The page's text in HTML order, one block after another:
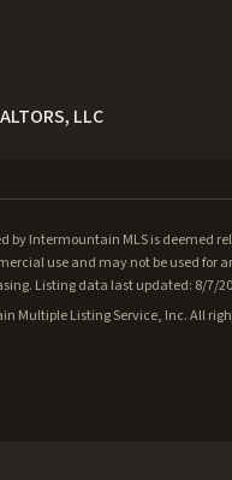
LLC
by Intermountain MLS is deemed
use and may not be used for
Listing data last updated: 8/7/
Multiple Listing Service, Inc. All